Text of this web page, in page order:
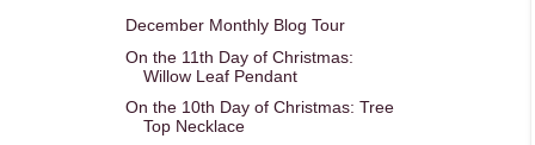
December Monthly Blog Tour
On the 11th Day of Christmas:
Willow Leaf Pendant
On the 10th Day of Christmas: Tree
Top Necklace